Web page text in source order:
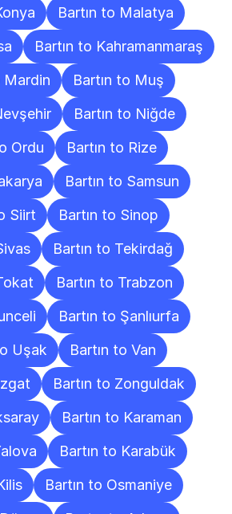
Bartın to Malatya
Bartın to Kahramanmaraş
Mardin
Bartın to Muş
Bartın to Niğde
Ordu
Bartın to Rize
Bartın to Samsun
Siirt
Bartın to Sinop
Bartın to Tekirdağ
Bartın to Trabzon
Bartın to Şanlıurfa
Uşak
Bartın to Van
Bartın to Zonguldak
Bartın to Karaman
Bartın to Karabük
Bartın to Osmaniye